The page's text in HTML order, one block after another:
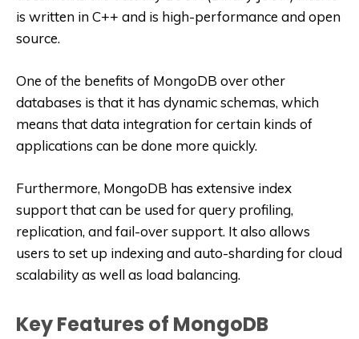
is written in C++ and is high-performance and open
source.
One of the benefits of MongoDB over other
databases is that it has dynamic schemas, which
means that data integration for certain kinds of
applications can be done more quickly.
Furthermore, MongoDB has extensive index
support that can be used for query profiling,
replication, and fail-over support. It also allows
users to set up indexing and auto-sharding for cloud
scalability as well as load balancing.
Key Features of MongoDB